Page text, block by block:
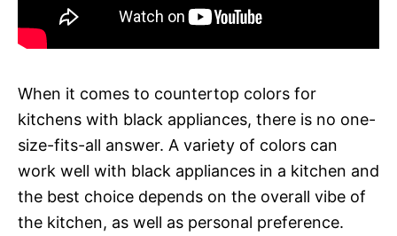
When it comes to countertop colors for
kitchens with black appliances, there is no one-
size-fits-all answer. A variety of colors can
work well with black appliances in a kitchen and
the best choice depends on the overall vibe of
the kitchen, as well as personal preference.